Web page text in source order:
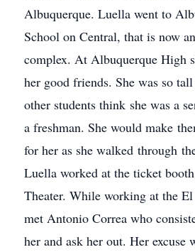
Albuquerque. Luella went to
School on Central, that is now
complex. At Albuquerque High
her good friends. She was so
other students think she was a
a freshman. She would make
for her as she walked through
Luella worked at the ticket
Theater. While working at the
met Antonio Correa who
her and ask her out. Her excuse